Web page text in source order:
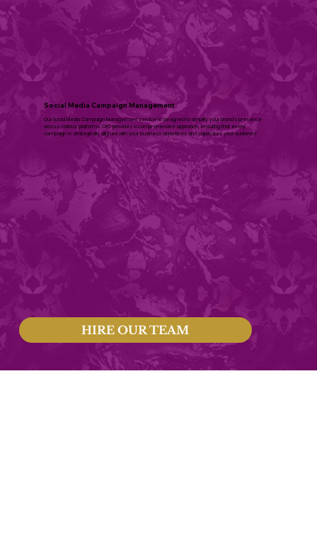
Social Media Campaign Management
Our Social Media Campaign Management service is designed to amplify your brand's presence
across various platforms. CPC provides a comprehensive approach, ensuring that every
campaign is strategically aligned with your business objectives and captivates your audience.
HIRE OUR TEAM